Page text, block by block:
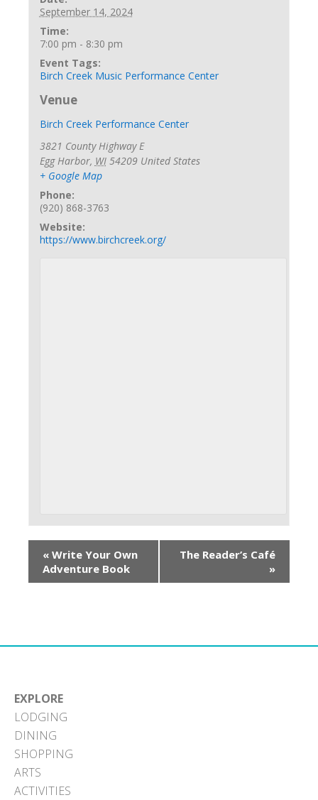
September 14, 2024
Time:
7:00 pm - 8:30 pm
Event Tags:
Birch Creek Music Performance Center
Venue
Birch Creek Performance Center
3821 County Highway E
Egg Harbor, WI 54209 United States
+ Google Map
Phone:
(920) 868-3763
Website:
https://www.birchcreek.org/
« Write Your Own
Adventure Book
The Reader’s Café
»
EXPLORE
LODGING
DINING
SHOPPING
ARTS
ACTIVITIES